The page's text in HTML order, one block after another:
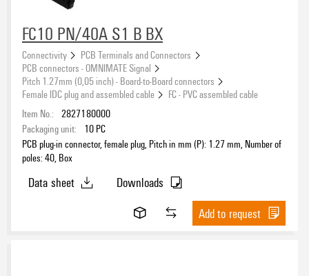
FC10 PN/40A S1 B BX
Connectivity
PCB Terminals and Connectors
PCB connectors - OMNIMATE Signal
Pitch 1.27mm (0,05 inch) - Board-to-Board connectors
Female IDC plug and assembled cable
FC - PVC assembled cable
Item No.: 2827180000
Packaging unit:
10 PC
PCB plug-in connector, female plug, Pitch in mm (P): 1.27 mm, Number of
poles: 40, Box
Data sheet
Downloads
Add to request